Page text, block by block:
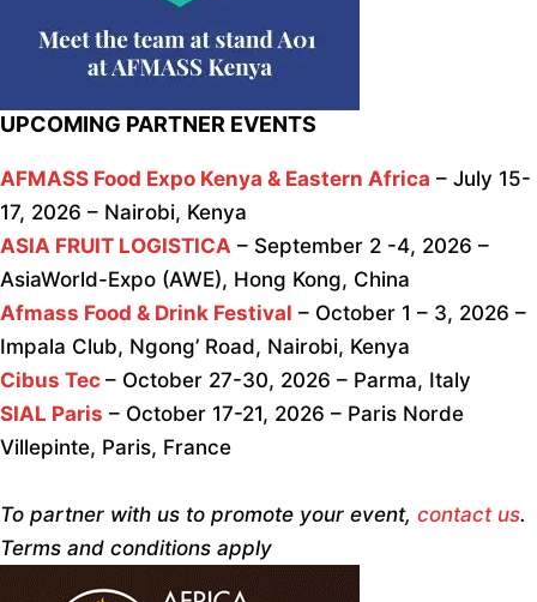
UPCOMING PARTNER EVENTS
AFMASS Food Expo Kenya & Eastern Africa – July 15-
17, 2026 – Nairobi, Kenya
ASIA FRUIT LOGISTICA – September 2 -4, 2026 –
AsiaWorld-Expo (AWE), Hong Kong, China
Afmass Food & Drink Festival – October 1 – 3, 2026 –
Impala Club, Ngong’ Road, Nairobi, Kenya
Cibus Tec – October 27-30, 2026 – Parma, Italy
SIAL Paris – October 17-21, 2026 – Paris Norde
Villepinte, Paris, France
To partner with us to promote your event, contact us.
Terms and conditions apply